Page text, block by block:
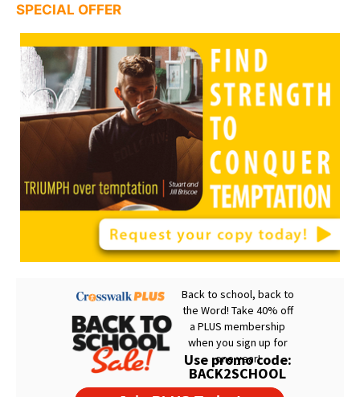
SPECIAL OFFER